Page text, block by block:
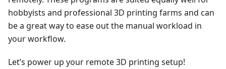
hobbyists and professional 3D printing farms and can
be a great way to ease out the manual workload in
your workflow.
Let’s power up your remote 3D printing setup!